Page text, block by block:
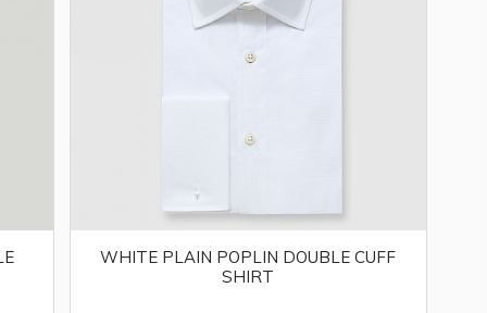
WHITE PLAIN POPLIN DOUBLE CUFF
SHIRT